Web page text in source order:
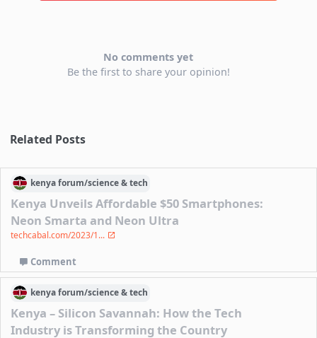
No comments yet
Be the first to share your opinion!
Related Posts
kenyaforum/science & tech
Kenya Unveils Affordable $50 Smartphones:
Neon Smarta and Neon Ultra
techcabal.com/2023/1...
Comment
kenyaforum/science & tech
Kenya – Silicon Savannah: How the Tech
Industry is Transforming the Country